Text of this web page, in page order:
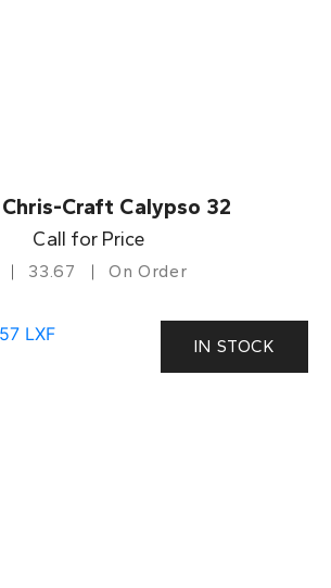
Craft Calypso 32
Call for Price
33.67 On Order
IN STOCK